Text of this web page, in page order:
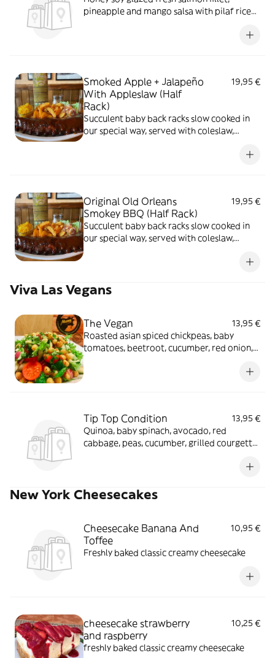
pineapple and mango salsa with pilaf rice
Smoked Apple + Jalapeño
With Appleslaw (Half
Rack)
19,95 €
Succulent baby back racks slow cooked in
our special way, served with coleslaw,
Original Old Orleans
Smokey BBQ (Half Rack)
19,95 €
Succulent baby back racks slow cooked in
our special way, served with coleslaw,
Viva Las Vegans
The Vegan
13,95 €
Roasted asian spiced chickpeas, baby
tomatoes, beetroot, cucumber, red onion,
Tip Top Condition
13,95 €
Quinoa, baby spinach, avocado, red
cabbage, peas, cucumber, grilled courgette,
New York Cheesecakes
Cheesecake Banana And
Toffee
10,95 €
Freshly baked classic creamy cheesecake
cheesecake strawberry
and raspberry
10,25 €
freshly baked classic creamy cheesecake